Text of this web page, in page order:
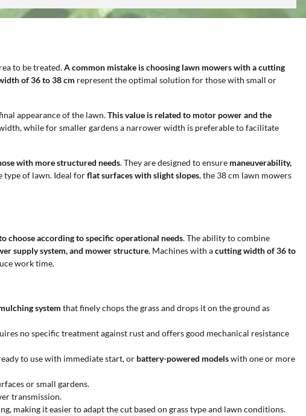
to be treated.A common mistake is choosing lawn mowers with a cutting
of 36 to 38 cm represent the optimal solution for those with small or
appearance of the lawn.This value is related to motor power and the
while for smaller gardens a narrower width is preferable to facilitate
with more structured needs. They are designed to ensure maneuverability,
type of lawn. Ideal forflat surfaces with slight slopes, the 38 cm lawn mowers
choose according to specific operational needs. The ability to combine
supply system, and mower structure. Machines with acutting width of 36 to
work time.
system that finely chops the grass and drops it on the ground as
no specific treatment against rust and offers good mechanical resistance
to use with immediate start, or battery-powered modelswith one or more
or small gardens.
transmission.
making it easier to adapt the cut based on grass type and lawn conditions.